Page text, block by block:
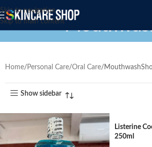
Skip to navigation
Skip to main content
Home Personal Care Oral Care Mouthwash
Show sidebar
Listerine
250ml